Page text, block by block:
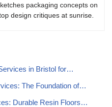
packaging concepts on
design critiques at sunrise.
in Bristol for…
The Foundation of…
Durable Resin Floors…